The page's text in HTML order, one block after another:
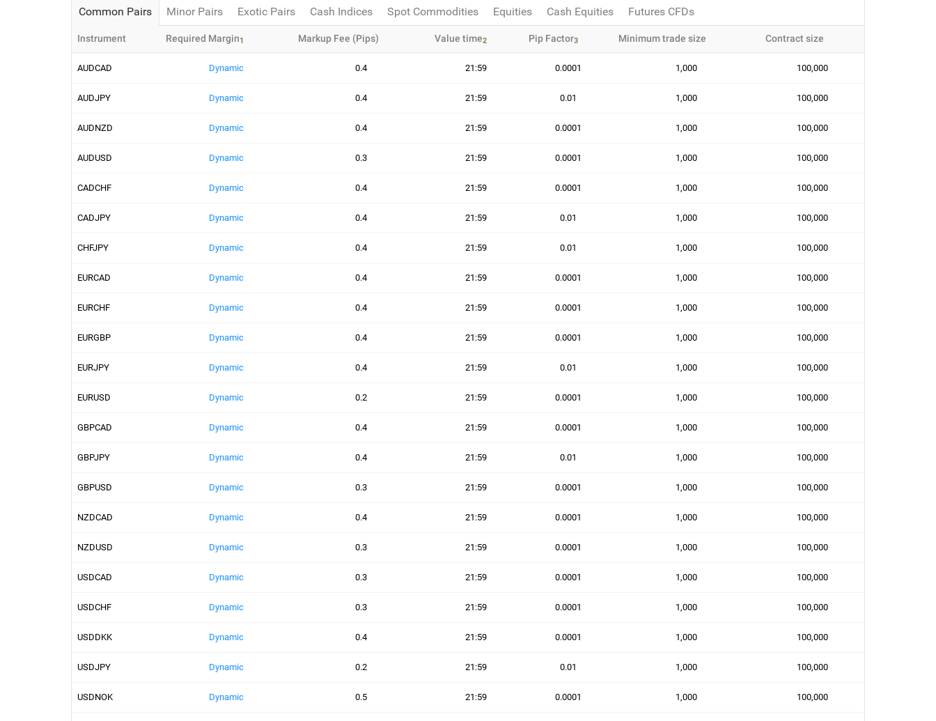
Common Pairs Minor Pairs Exotic Pairs Cash Indices Spot Commodities Equities Cash Equities Futures CFDs
Instrument Required Margin1 Markup Fee (Pips) Value time2 Pip Factor3 Minimum trade size Contract size
AUDCAD Dynamic 0.4 21:59 0.0001 1,000 100,000
AUDJPY Dynamic 0.4 21:59 0.01 1,000 100,000
AUDNZD Dynamic 0.4 21:59 0.0001 1,000 100,000
AUDUSD Dynamic 0.3 21:59 0.0001 1,000 100,000
CADCHF Dynamic 0.4 21:59 0.0001 1,000 100,000
CADJPY Dynamic 0.4 21:59 0.01 1,000 100,000
CHFJPY Dynamic 0.4 21:59 0.01 1,000 100,000
EURCAD Dynamic 0.4 21:59 0.0001 1,000 100,000
EURCHF Dynamic 0.4 21:59 0.0001 1,000 100,000
EURGBP Dynamic 0.4 21:59 0.0001 1,000 100,000
EURJPY Dynamic 0.4 21:59 0.01 1,000 100,000
EURUSD Dynamic 0.2 21:59 0.0001 1,000 100,000
GBPCAD Dynamic 0.4 21:59 0.0001 1,000 100,000
GBPJPY Dynamic 0.4 21:59 0.01 1,000 100,000
GBPUSD Dynamic 0.3 21:59 0.0001 1,000 100,000
NZDCAD Dynamic 0.4 21:59 0.0001 1,000 100,000
NZDUSD Dynamic 0.3 21:59 0.0001 1,000 100,000
USDCAD Dynamic 0.3 21:59 0.0001 1,000 100,000
USDCHF Dynamic 0.3 21:59 0.0001 1,000 100,000
USDDKK Dynamic 0.4 21:59 0.0001 1,000 100,000
USDJPY Dynamic 0.2 21:59 0.01 1,000 100,000
USDNOK Dynamic 0.5 21:59 0.0001 1,000 100,000